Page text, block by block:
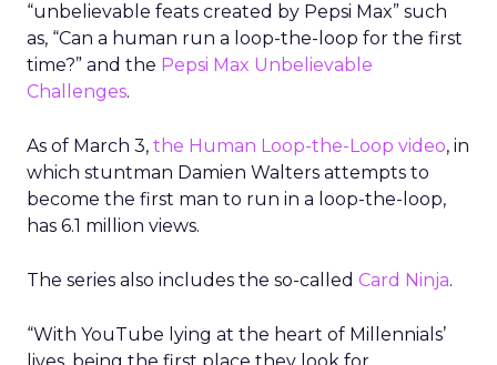
“unbelievable feats created by Pepsi Max” such
as, “Can a human run a loop-the-loop for the first
time?” and the Pepsi Max Unbelievable
Challenges.
As of March 3, the Human Loop-the-Loop video, in
which stuntman Damien Walters attempts to
become the first man to run in a loop-the-loop,
has 6.1 million views.
The series also includes the so-called Card Ninja.
“With YouTube lying at the heart of Millennials’